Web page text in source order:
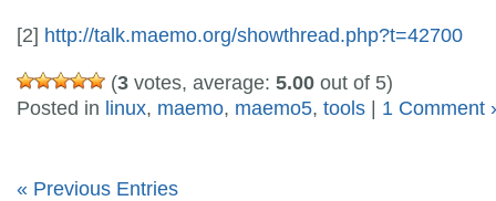
[2] http://talk.maemo.org/showthread.php?t=42700
(3 votes, average: 5.00 out of 5)
Posted in linux, maemo, maemo5, tools | 1 Comment
« Previous Entries